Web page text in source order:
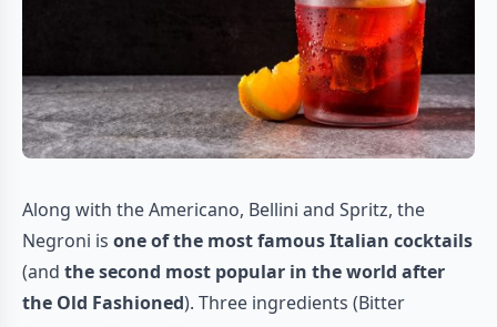
Along with the Americano, Bellini and Spritz, the
Negroni is one of the most famous Italian cocktails
(and the second most popular in the world after
the Old Fashioned). Three ingredients (Bitter